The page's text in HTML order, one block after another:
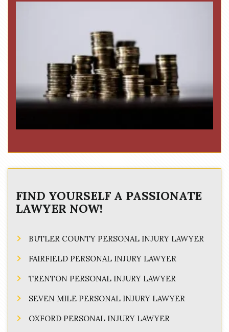
FIND YOURSELF A PASSIONATE
LAWYER NOW!
BUTLER COUNTY PERSONAL INJURY LAWYER
FAIRFIELD PERSONAL INJURY LAWYER
TRENTON PERSONAL INJURY LAWYER
SEVEN MILE PERSONAL INJURY LAWYER
OXFORD PERSONAL INJURY LAWYER